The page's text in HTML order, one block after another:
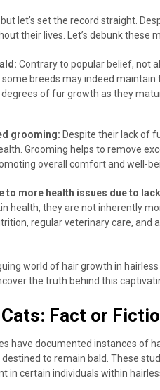
let’s set the record straight.
their lives. Let’s debunk these
Contrary to popular belief, not
breeds may indeed maintain
of fur growth as they
grooming: Despite their lack of
Grooming helps to remove
overall comfort and well-
to more health issues due to
health, they are not inherently
regular veterinary care, and
world of hair growth in
the truth behind this
Fact or
have documented instances of
to remain bald. These
certain individuals within